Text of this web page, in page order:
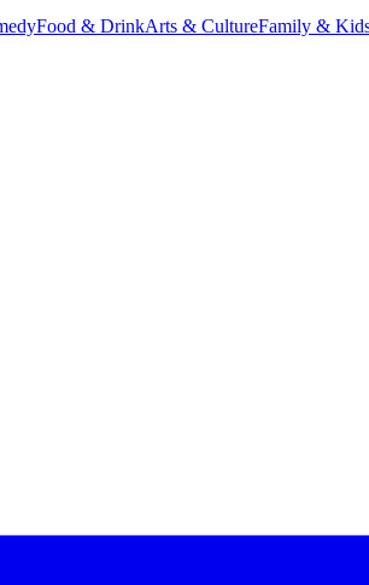
Food & DrinkArts & CultureFamily &